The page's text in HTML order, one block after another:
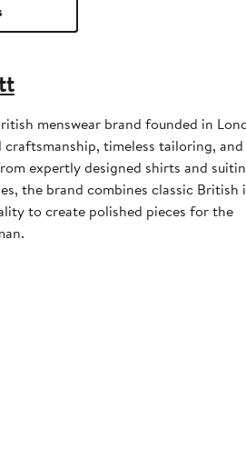
menswear brand founded in
timeless tailoring,
expertly designed shirts and
the brand combines classic British
to create polished pieces for the